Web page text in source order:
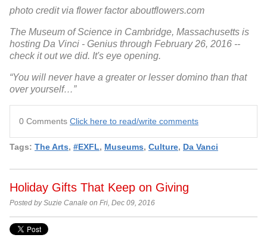
photo credit via flower factor aboutflowers.com
The Museum of Science in Cambridge, Massachusetts is
hosting Da Vinci - Genius through February 26, 2016 --
check it out we did. It's eye opening.
“You will never have a greater or lesser domino than that
over yourself…”
0 Comments Click here to read/write comments
Tags: The Arts, #EXFL, Museums, Culture, Da Vanci
Holiday Gifts That Keep on Giving
Posted by Suzie Canale on Fri, Dec 09, 2016